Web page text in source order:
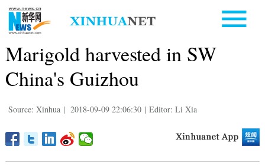
Marigold harvested in SW
China's Guizhou
Source: Xinhua | 2018-09-09 22:06:30 | Editor: Li Xia